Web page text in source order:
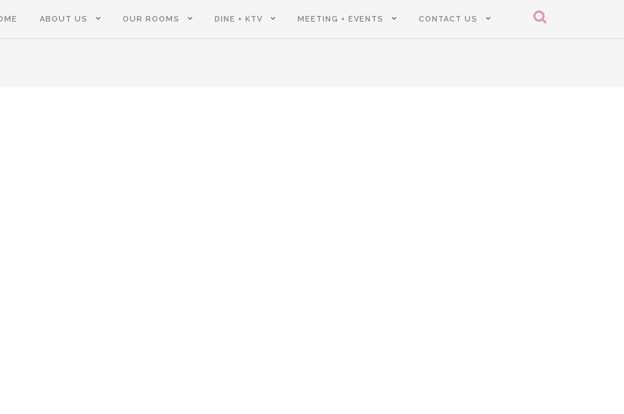
ABOUT US OUR ROOMS DINE + KTV MEETING + EVENTS CONTACT US